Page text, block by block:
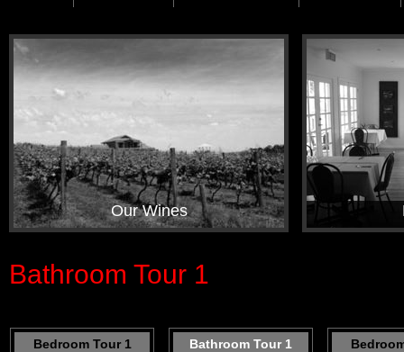
Our Wines
Bathroom Tour 1
Bedroom Tour 1 Bathroom Tour 1